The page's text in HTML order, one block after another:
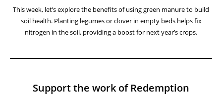
This week, let’s explore the benefits of using green manure to build
soil health. Planting legumes or clover in empty beds helps fix
nitrogen in the soil, providing a boost for next year’s crops.
Support the work of Redemption